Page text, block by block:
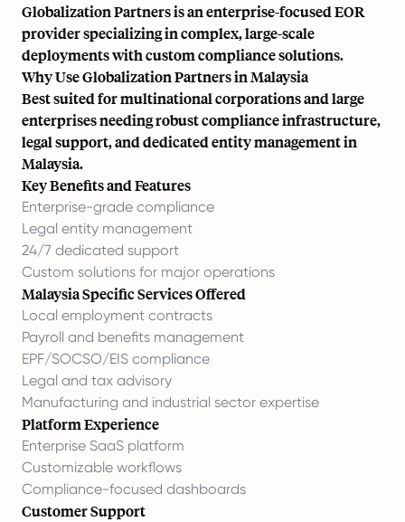
Globalization Partners is an enterprise-focused EOR
provider specializing in complex, large-scale
deployments with custom compliance solutions.
Why Use Globalization Partners in Malaysia
Best suited for multinational corporations and large
enterprises needing robust compliance infrastructure,
legal support, and dedicated entity management in
Malaysia.
Key Benefits and Features
Enterprise-grade compliance
Legal entity management
24/7 dedicated support
Custom solutions for major operations
Malaysia Specific Services Offered
Local employment contracts
Payroll and benefits management
EPF/SOCSO/EIS compliance
Legal and tax advisory
Manufacturing and industrial sector expertise
Platform Experience
Enterprise SaaS platform
Customizable workflows
Compliance-focused dashboards
Customer Support